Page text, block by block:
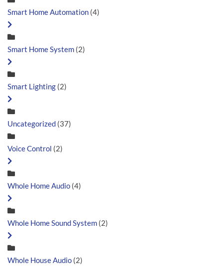
Smart Home Automation (4)
Smart Home System (2)
Smart Lighting (2)
Uncategorized (37)
Voice Control (2)
Whole Home Audio (4)
Whole Home Sound System (2)
Whole House Audio (2)